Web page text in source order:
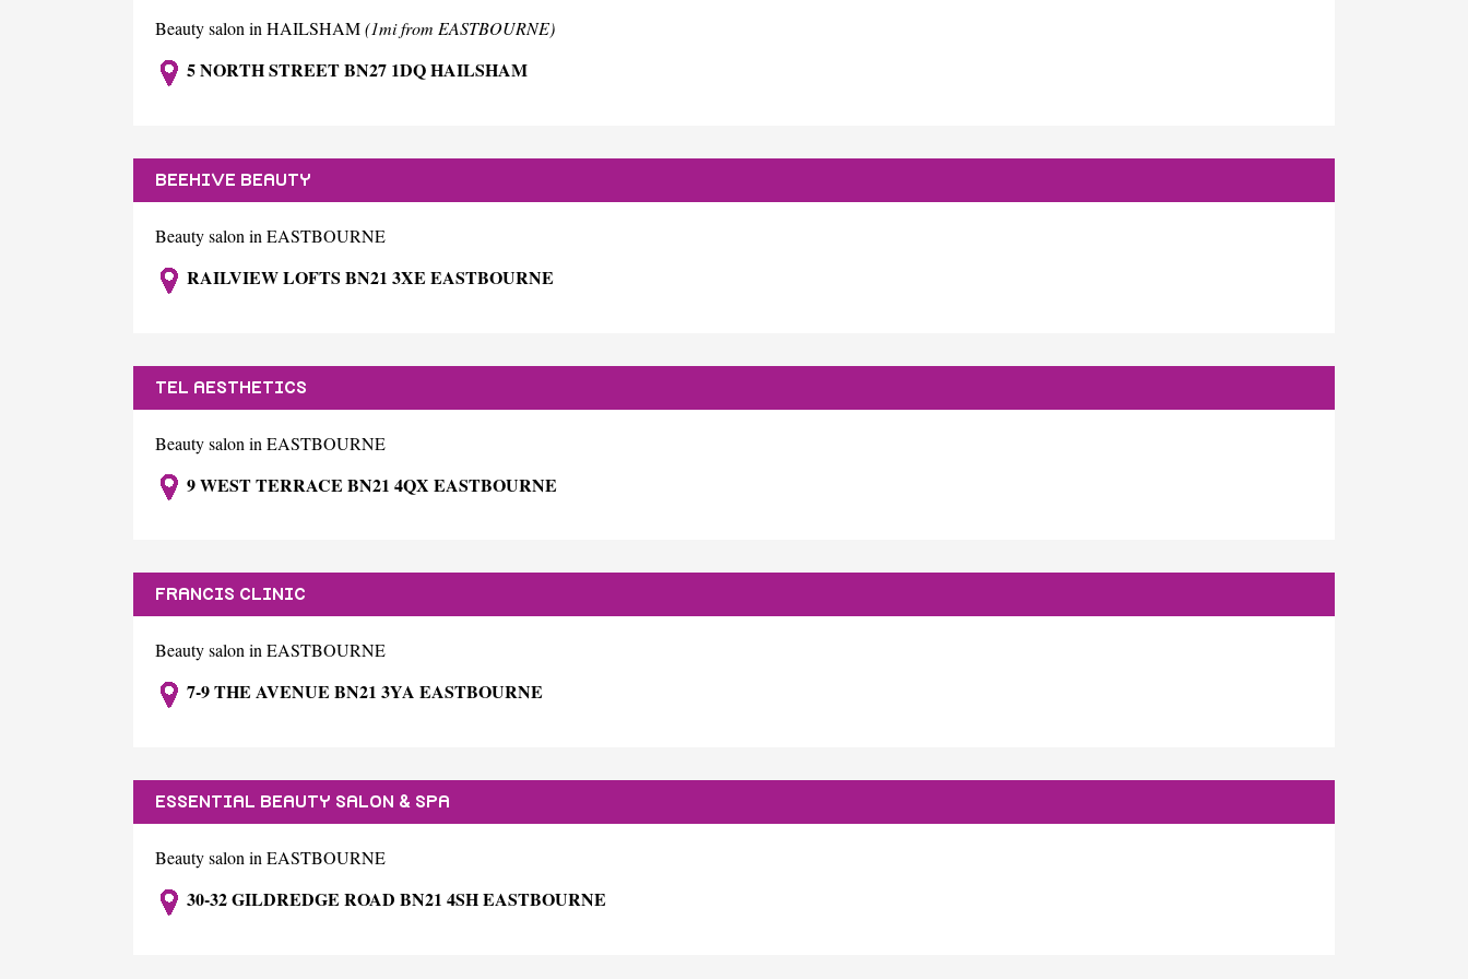
Beauty salon in HAILSHAM(1mi from EASTBOURNE)
5 NORTH STREET BN27 1DQ HAILSHAM
BEEHIVE BEAUTY
Beauty salon in EASTBOURNE
RAILVIEW LOFTS BN21 3XE EASTBOURNE
TEL AESTHETICS
Beauty salon in EASTBOURNE
9 WEST TERRACE BN21 4QX EASTBOURNE
FRANCIS CLINIC
Beauty salon in EASTBOURNE
7-9 THE AVENUE BN21 3YA EASTBOURNE
ESSENTIAL BEAUTY SALON & SPA
Beauty salon in EASTBOURNE
30-32 GILDREDGE ROAD BN21 4SH EASTBOURNE